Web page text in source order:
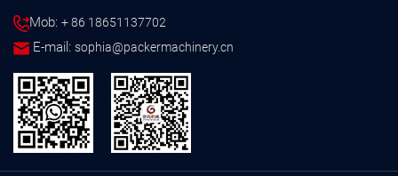
Mob: + 86 18651137702
E-mail: sophia@packermachinery.cn